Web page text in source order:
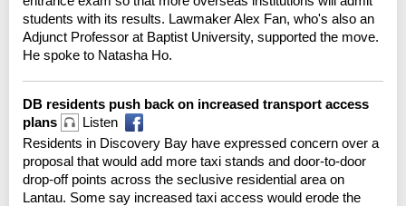
students with its results. Lawmaker Alex Fan, who's also an
Adjunct Professor at Baptist University, supported the move.
He spoke to Natasha Ho.
DB residents push back on increased transport access
plans
Listen
Residents in Discovery Bay have expressed concern over a
proposal that would add more taxi stands and door-to-door
drop-off points across the seclusive residential area on
Lantau. Some say increased taxi access would erode the